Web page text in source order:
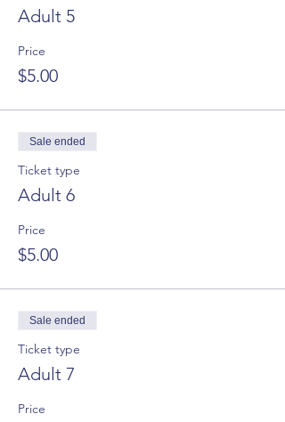
Adult 5
Price
$5.00
Sale ended
Ticket type
Adult 6
Price
$5.00
Sale ended
Ticket type
Adult 7
Price